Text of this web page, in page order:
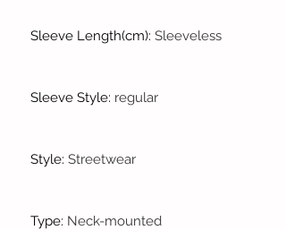
Sleeve Length(cm): Sleeveless
Sleeve Style: regular
Style: Streetwear
Type: Neck-mounted